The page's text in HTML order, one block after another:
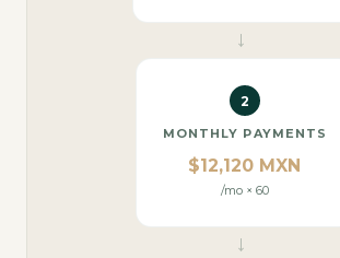
→
2
MONTHLY PAYMENTS
$12,120 MXN
/mo × 60
→